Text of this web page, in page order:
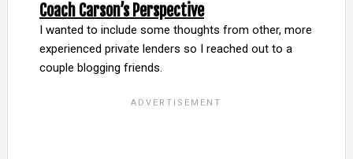
Coach Carson’s Perspective
I wanted to include some thoughts from other, more
experienced private lenders so I reached out to a
couple blogging friends.